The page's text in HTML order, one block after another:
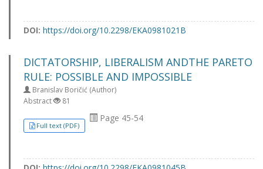
DOI: https://doi.org/10.2298/EKA0981021B
DICTATORSHIP, LIBERALISM ANDTHE PARETO
RULE: POSSIBLE AND IMPOSSIBLE
Branislav Boričić (Author)
Abstract
81
Full text (PDF)
Page 45-54